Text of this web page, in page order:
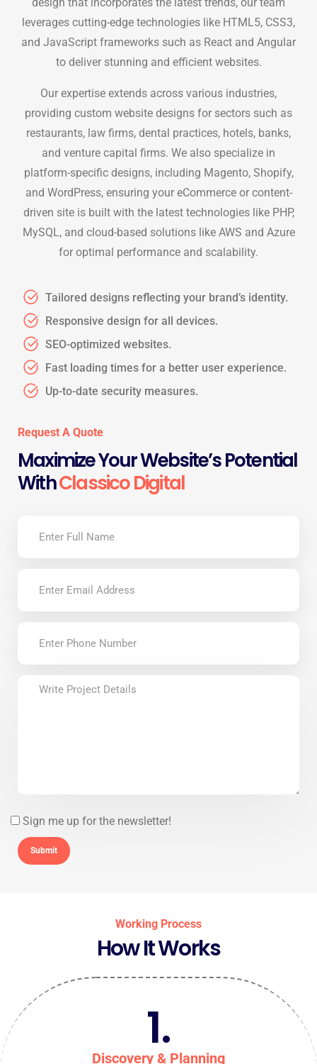
leverages cutting-edge technologies like HTML5, CSS3,
and JavaScript frameworks such as React and Angular
to deliver stunning and efficient websites.
Our expertise extends across various industries,
providing custom website designs for sectors such as
restaurants, law firms, dental practices, hotels, banks,
and venture capital firms. We also specialize in
platform-specific designs, including Magento, Shopify,
and WordPress, ensuring your eCommerce or content-
driven site is built with the latest technologies like PHP,
MySQL, and cloud-based solutions like AWS and Azure
for optimal performance and scalability.
Tailored designs reflecting your brand’s identity.
Responsive design for all devices.
SEO-optimized websites.
Fast loading times for a better user experience.
Up-to-date security measures.
Request A Quote
Maximize Your Website’s Potential
WithClassico Digital
Sign me up for the newsletter!
Working Process
How It Works
1.
Discovery & Planning